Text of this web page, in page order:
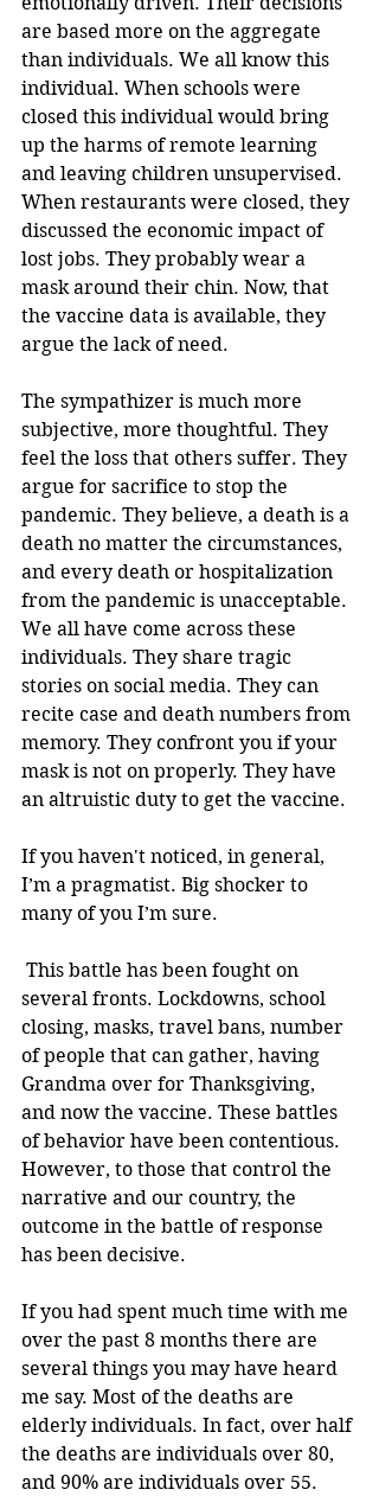
are based more on the aggregate
than individuals. We all know this
individual. When schools were
closed this individual would bring
up the harms of remote learning
and leaving children unsupervised.
When restaurants were closed, they
discussed the economic impact of
lost jobs. They probably wear a
mask around their chin. Now, that
the vaccine data is available, they
argue the lack of need.
The sympathizer is much more
subjective, more thoughtful. They
feel the loss that others suffer. They
argue for sacrifice to stop the
pandemic. They believe, a death is a
death no matter the circumstances,
and every death or hospitalization
from the pandemic is unacceptable.
We all have come across these
individuals. They share tragic
stories on social media. They can
recite case and death numbers from
memory. They confront you if your
mask is not on properly. They have
an altruistic duty to get the vaccine.
If you haven't noticed, in general,
I’m a pragmatist. Big shocker to
many of you I’m sure.
several fronts. Lockdowns, school
closing, masks, travel bans, number
of people that can gather, having
Grandma over for Thanksgiving,
and now the vaccine. These battles
of behavior have been contentious.
However, to those that control the
narrative and our country, the
outcome in the battle of response
has been decisive.
If you had spent much time with me
over the past 8 months there are
several things you may have heard
me say. Most of the deaths are
elderly individuals. In fact, over half
the deaths are individuals over 80,
and 90% are individuals over 55.